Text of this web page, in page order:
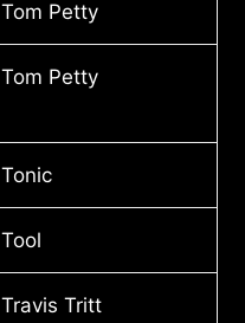
Tom Petty
Tom Petty
Tonic
Tool
Travis Tritt